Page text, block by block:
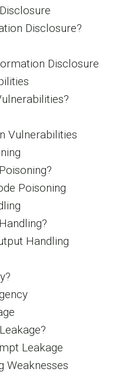
Disclosure?
Disclosure
Vulnerabilities
Poisoning
Handling
Leakage
Weaknesses